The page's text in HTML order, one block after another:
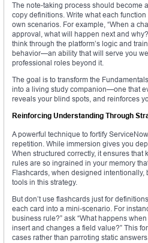
The note-taking process should become
copy definitions. Write what each
own scenarios. For example, “When a
approval, what will happen next and
think through the platform’s logic and
behavior—an ability that will serve you
professional roles beyond it.
The goal is to transform the
into a living study companion—one that
reveals your blind spots, and reinforces
Reinforcing Understanding Through
A powerful technique to fortify
repetition. While immersion gives you
When structured correctly, it ensures that
rules are so ingrained in your memory
Flashcards, when designed intentionally,
tools in this strategy.
But don’t use flashcards just for
each card into a mini-scenario. For
business rule?” ask “What happens
insert and changes a field value?” This
cases rather than parroting static